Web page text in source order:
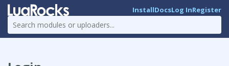
InstallDocsLog InRegister